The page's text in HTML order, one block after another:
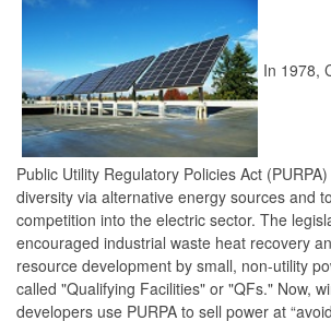
In 1978,
Public Utility Regulatory Policies Act
diversity via alternative energy sources and
competition into the electric sector. The
encouraged industrial waste heat recovery
resource development by small, non-utility
called "Qualifying Facilities" or "QFs." Now,
developers use PURPA to sell power at